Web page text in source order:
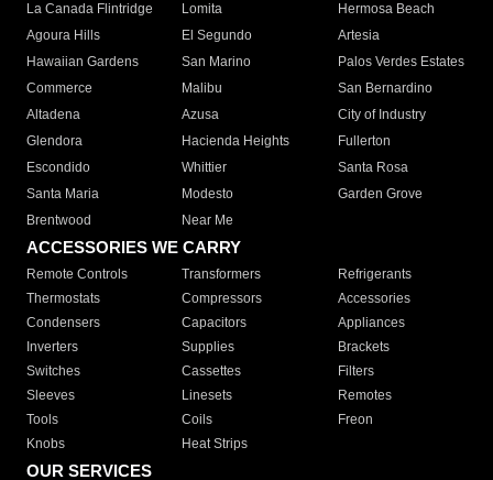
La Canada Flintridge
Lomita
Hermosa Beach
Agoura Hills
El Segundo
Artesia
Hawaiian Gardens
San Marino
Palos Verdes Estates
Commerce
Malibu
San Bernardino
Altadena
Azusa
City of Industry
Glendora
Hacienda Heights
Fullerton
Escondido
Whittier
Santa Rosa
Santa Maria
Modesto
Garden Grove
Brentwood
Near Me
ACCESSORIES WE CARRY
Remote Controls Transformers
Refrigerants
Thermostats
Compressors
Accessories
Condensers
Capacitors
Appliances
Inverters
Supplies
Brackets
Switches
Cassettes
Filters
Sleeves
Linesets
Remotes
Tools
Coils
Freon
Knobs
Heat Strips
OUR SERVICES